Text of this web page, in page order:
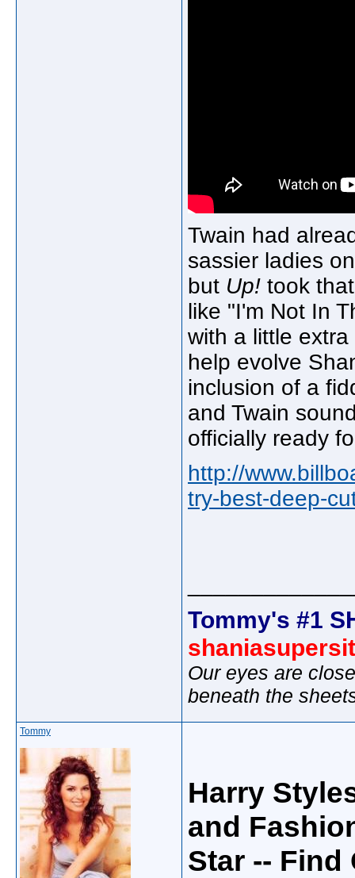
Twain had
sassier ladies
but Up! took
like "I'm Not In
with a little
help evolve
inclusion of a
and Twain
officially ready
http://
try-best-deep-
Tommy's #1
Our eyes are
beneath the
Tommy
Harry
and
Star -- Find